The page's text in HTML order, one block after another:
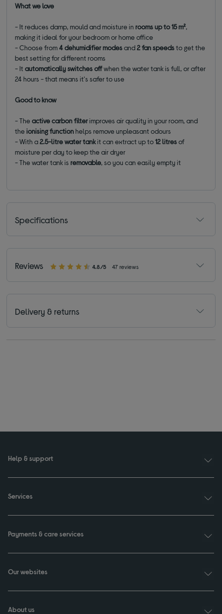
What we love
- It reduces damp, mould and moisture in rooms up to 15 m²,
making it ideal for your bedroom or home office
- Choose from4 dehumidifier modesand2 fan speedsto get the
best setting for different rooms
- Itautomatically switches offwhen the water tank is full, or after
24 hours - that means it's safer to use
Good to know
- Theactive carbon filterimproves air quality in your room, and
theionising functionhelps remove unpleasant odours
- With a2.5-litre water tankit can extract up to12 litresof
moisture per day to keep the air dryer
- The water tank isremovable, so you can easily empty it
Specifications
Reviews 4.8/5 47 reviews
Delivery & returns
Help & support
Services
Payments & care services
Our websites
About us